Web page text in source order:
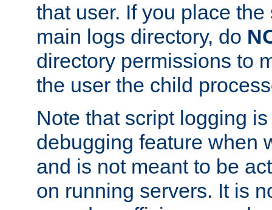
that user. If you place
main logs directory, do
directory permissions to
the user the child
Note that script logging
debugging feature when
and is not meant to be
on running servers. It is